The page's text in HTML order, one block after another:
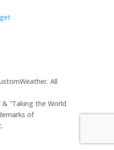
All
“Taking the World
of